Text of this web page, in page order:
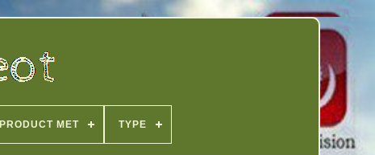
PRODUCT MET TYPE